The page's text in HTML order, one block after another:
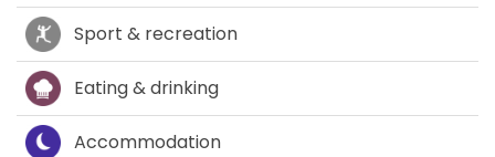
Sport & recreation
Eating & drinking
Accommodation